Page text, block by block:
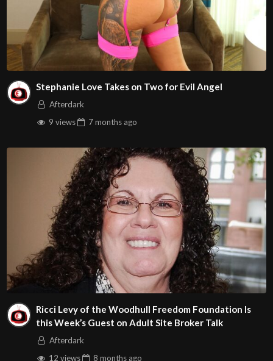
Stephanie Love Takes on Two for Evil Angel
Afterdark
9 views
7 months ago
Ricci Levy of the Woodhull Freedom Foundation Is
this Week’s Guest on Adult Site Broker Talk
Afterdark
12 views
8 months ago